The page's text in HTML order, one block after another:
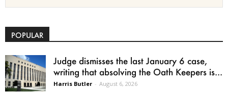
POPULAR
Judge dismisses the last January 6 case,
writing that absolving the Oath Keepers is...
Harris Butler - August 6, 2026